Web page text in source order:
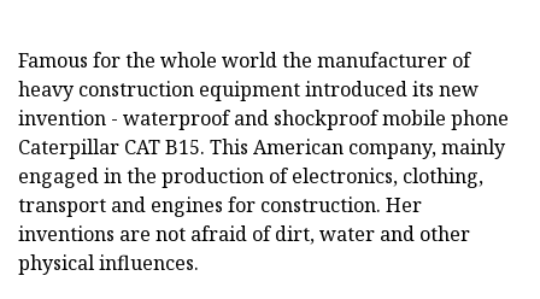
Famous for the whole world the manufacturer of
heavy construction equipment introduced its new
invention - waterproof and shockproof mobile phone
Caterpillar CAT B15. This American company, mainly
engaged in the production of electronics, clothing,
transport and engines for construction. Her
inventions are not afraid of dirt, water and other
physical influences.